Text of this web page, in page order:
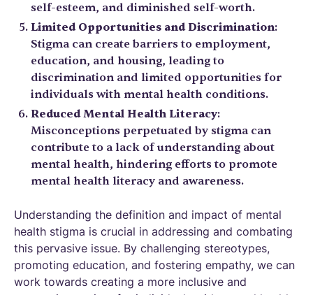
self-esteem, and diminished self-worth.
Limited Opportunities and Discrimination:
Stigma can create barriers to employment,
education, and housing, leading to
discrimination and limited opportunities for
individuals with mental health conditions.
Reduced Mental Health Literacy:
Misconceptions perpetuated by stigma can
contribute to a lack of understanding about
mental health, hindering efforts to promote
mental health literacy and awareness.
Understanding the definition and impact of mental
health stigma is crucial in addressing and combating
this pervasive issue. By challenging stereotypes,
promoting education, and fostering empathy, we can
work towards creating a more inclusive and